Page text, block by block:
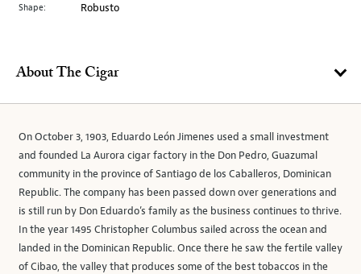
Shape: Robusto
About The Cigar
On October 3, 1903, Eduardo León Jimenes used a small investment
and founded La Aurora cigar factory in the Don Pedro, Guazumal
community in the province of Santiago de los Caballeros, Dominican
Republic. The company has been passed down over generations and
is still run by Don Eduardo’s family as the business continues to thrive.
In the year 1495 Christopher Columbus sailed across the ocean and
landed in the Dominican Republic. Once there he saw the fertile valley
of Cibao, the valley that produces some of the best tobaccos in the